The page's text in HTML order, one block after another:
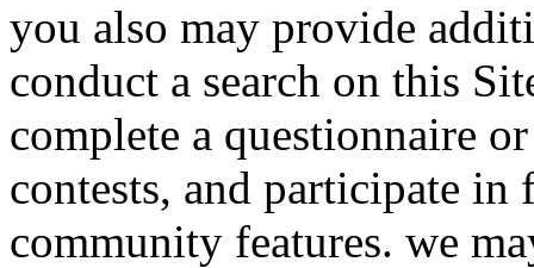
you also may provide
conduct a search on this
complete a questionnaire
contests, and participate in
community features. we